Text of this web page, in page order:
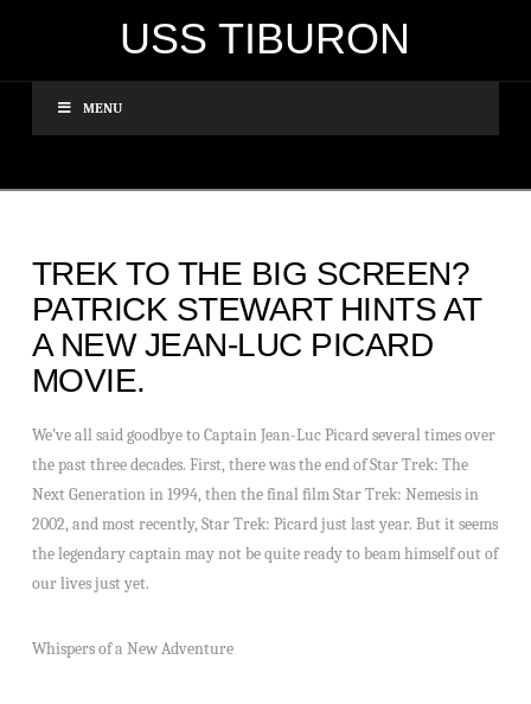
USS TIBURON
MENU
TREK TO THE BIG SCREEN?
PATRICK STEWART HINTS AT
A NEW JEAN-LUC PICARD
MOVIE.
We’ve all said goodbye to Captain Jean-Luc Picard several times over
the past three decades. First, there was the end of Star Trek: The
Next Generation in 1994, then the final film Star Trek: Nemesis in
2002, and most recently, Star Trek: Picard just last year. But it seems
the legendary captain may not be quite ready to beam himself out of
our lives just yet.
Whispers of a New Adventure